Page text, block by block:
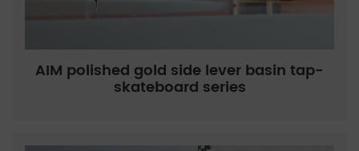
AIM polished gold side lever basin tap-
skateboard series